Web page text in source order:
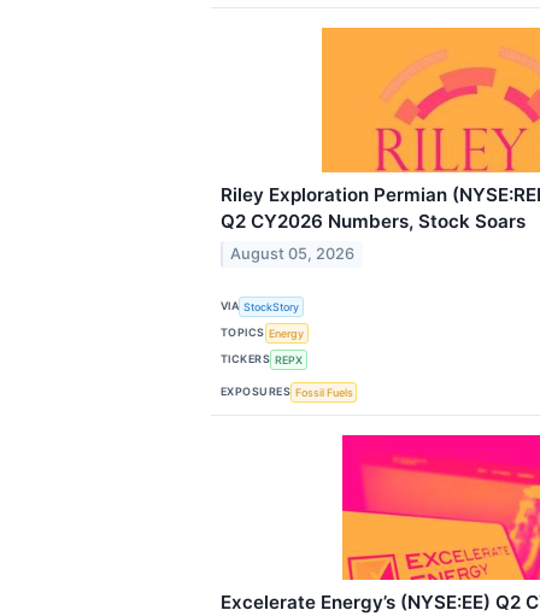
Riley Exploration Permian
Q2 CY2026 Numbers, Stock Soars
August 05, 2026
VIA StockStory
TOPICS Energy
TICKERS REPX
EXPOSURES Fossil Fuels
Excelerate Energy’s (NYSE:EE) Q2